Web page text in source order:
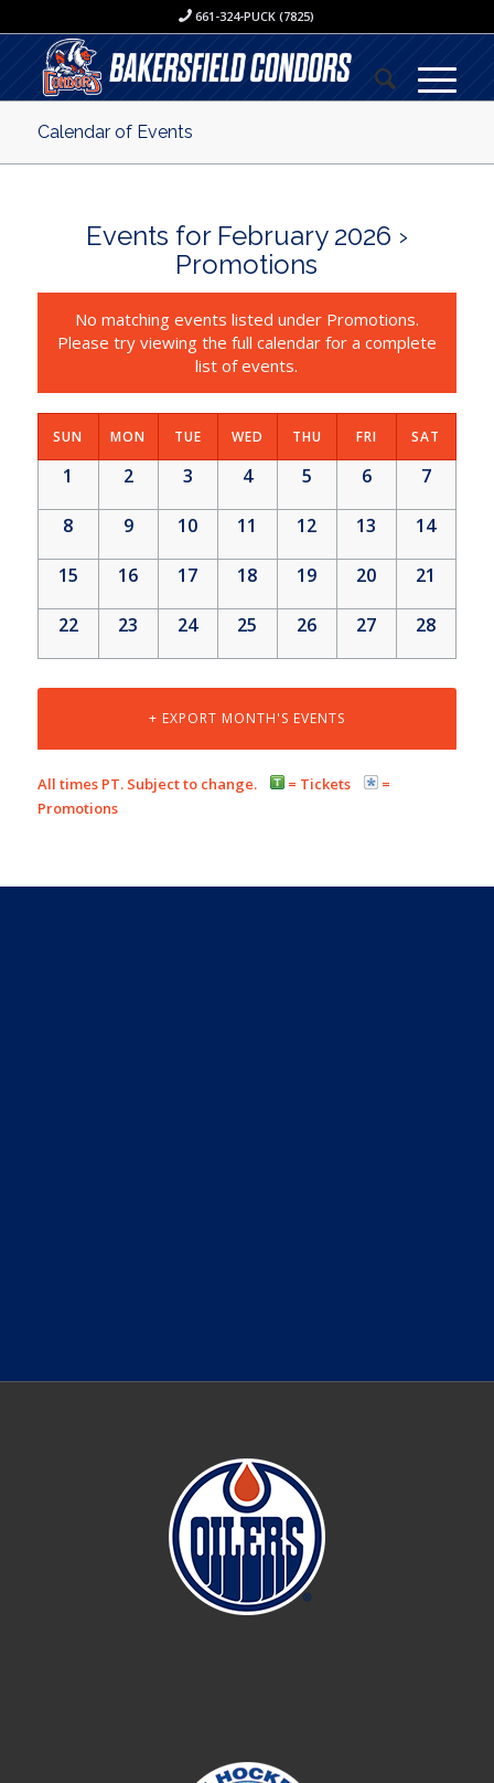
661-324-PUCK (7825)
Calendar of Events
Events for February 2026 ›
Promotions
No matching events listed under Promotions.
Please try viewing the full calendar for a complete
list of events.
SUN MON TUE WED THU FRI SAT
1 2 3 4 5 6 7
8 9 10 11 12 13 14
15 16 17 18 19 20 21
22 23 24 25 26 27 28
+ EXPORT MONTH'S EVENTS
All times PT. Subject to change. = Tickets
=
Promotions